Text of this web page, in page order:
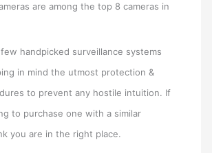
are among the top 8 cameras in
handpicked surveillance systems
in mind the utmost protection &
to prevent any hostile intuition. If
to purchase one with a similar
you are in the right place.